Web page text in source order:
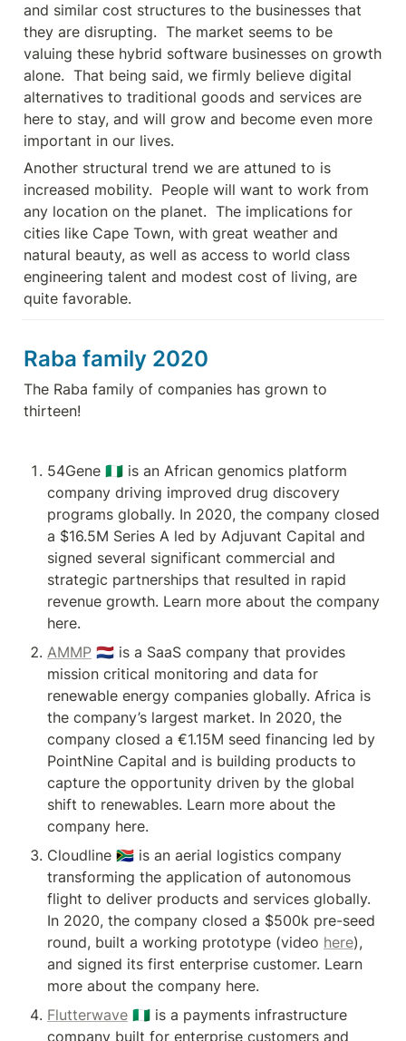
and similar cost structures to the businesses that
they are disrupting.  The market seems to be
valuing these hybrid software businesses on growth
alone.  That being said, we firmly believe digital
alternatives to traditional goods and services are
here to stay, and will grow and become even more
important in our lives.
Another structural trend we are attuned to is
increased mobility.  People will want to work from
any location on the planet.  The implications for
cities like Cape Town, with great weather and
natural beauty, as well as access to world class
engineering talent and modest cost of living, are
quite favorable.
Raba family 2020
The Raba family of companies has grown to
thirteen!
54Gene 🇳🇬 is an African genomics platform
company driving improved drug discovery
programs globally. In 2020, the company closed
a $16.5M Series A led by Adjuvant Capital and
signed several significant commercial and
strategic partnerships that resulted in rapid
revenue growth. Learn more about the company
here.
AMMP 🇳🇱 is a SaaS company that provides
mission critical monitoring and data for
renewable energy companies globally. Africa is
the company’s largest market. In 2020, the
company closed a €1.15M seed financing led by
PointNine Capital and is building products to
capture the opportunity driven by the global
shift to renewables. Learn more about the
company here.
Cloudline 🇿🇦 is an aerial logistics company
transforming the application of autonomous
flight to deliver products and services globally.
In 2020, the company closed a $500k pre-seed
round, built a working prototype (video here),
and signed its first enterprise customer. Learn
more about the company here.
Flutterwave 🇳🇬 is a payments infrastructure
company built for enterprise customers and